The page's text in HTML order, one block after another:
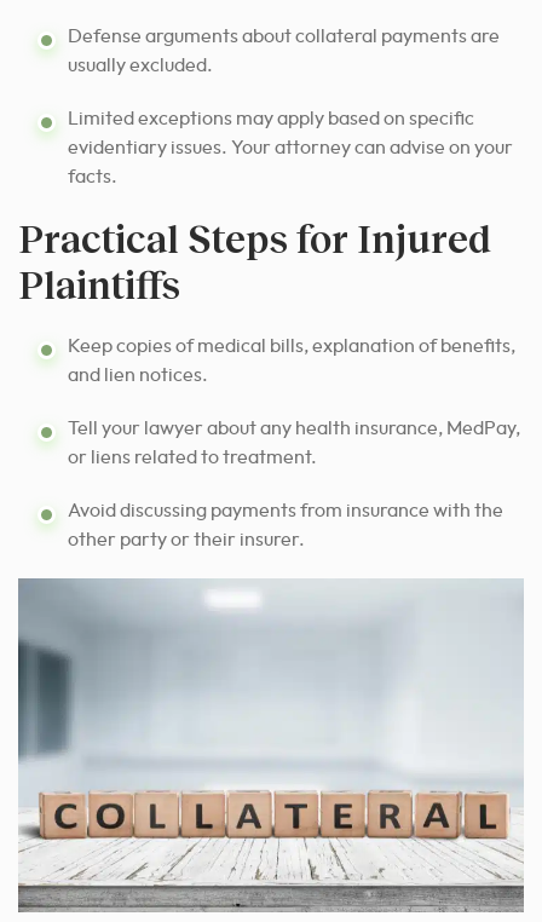
Defense arguments about collateral payments are
usually excluded.
Limited exceptions may apply based on specific
evidentiary issues. Your attorney can advise on your
facts.
Practical Steps for Injured
Plaintiffs
Keep copies of medical bills, explanation of benefits,
and lien notices.
Tell your lawyer about any health insurance, MedPay,
or liens related to treatment.
Avoid discussing payments from insurance with the
other party or their insurer.